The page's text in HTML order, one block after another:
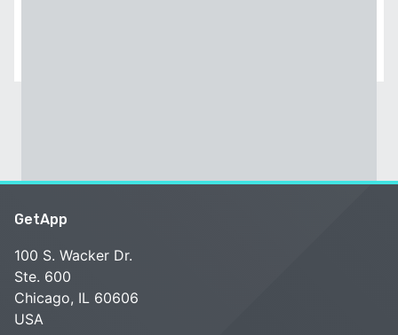
GetApp
100 S. Wacker Dr.
Ste. 600
Chicago, IL 60606
USA